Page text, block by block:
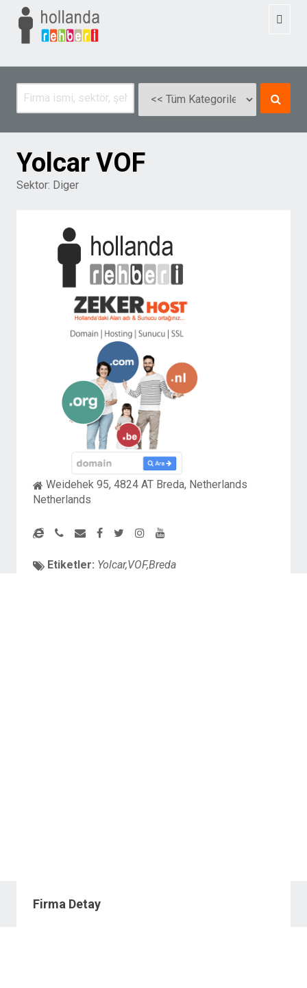
Yolcar VOF
Sektor: Diger
Weidehek 95, 4824 AT Breda, Netherlands
Netherlands
Etiketler: Yolcar,VOF,Breda
Firma Detay